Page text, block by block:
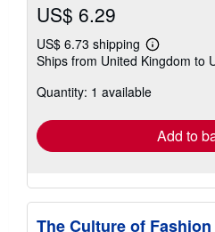
US$ 6.29
US$ 6.73 shipping
Learn
more
shipping
Ships from United Kingdom to
Quantity: 1 available
Add to
The Culture of